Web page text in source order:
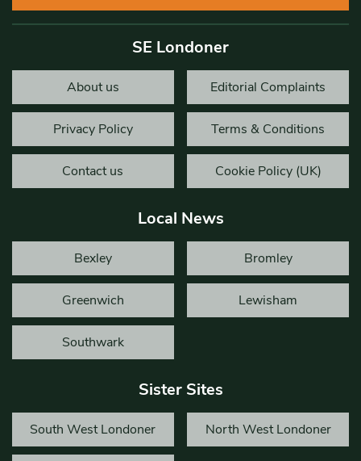
SE Londoner
About us Editorial Complaints
Privacy Policy Terms & Conditions
Contact us Cookie Policy (UK)
Local News
Bexley Bromley
Greenwich Lewisham
Southwark
Sister Sites
South West Londoner North West Londoner